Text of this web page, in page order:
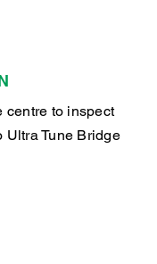
centre to inspect
Ultra Tune Bridge